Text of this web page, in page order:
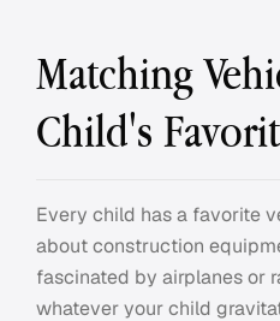
Matching
Child's
Every child has a favorite
about construction
fascinated by airplanes or
whatever your child